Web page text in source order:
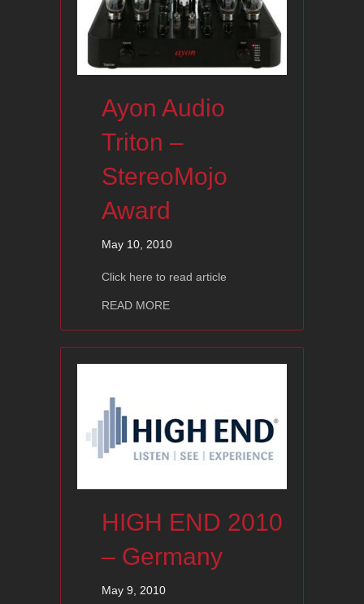
Ayon Audio
Triton –
StereoMojo
Award
May 10, 2010
Click here to read article
READ MOREabout Ayon Audio Triton –
HIGH END 2010
– Germany
May 9, 2010